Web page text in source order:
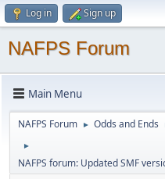
Log in Sign up
NAFPS Forum
Main Menu
NAFPS Forum ► Odds and Ends
►
NAFPS forum: Updated SMF